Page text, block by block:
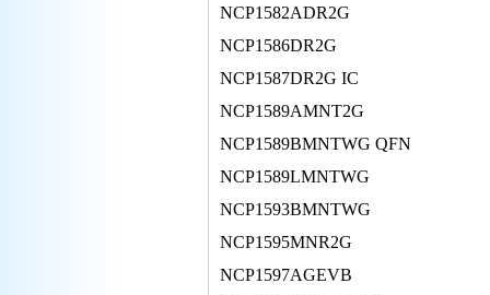
NCP1582ADR2G
NCP1586DR2G
NCP1587DR2G IC
NCP1589AMNT2G
NCP1589BMNTWG QFN
NCP1589LMNTWG
NCP1593BMNTWG
NCP1595MNR2G
NCP1597AGEVB